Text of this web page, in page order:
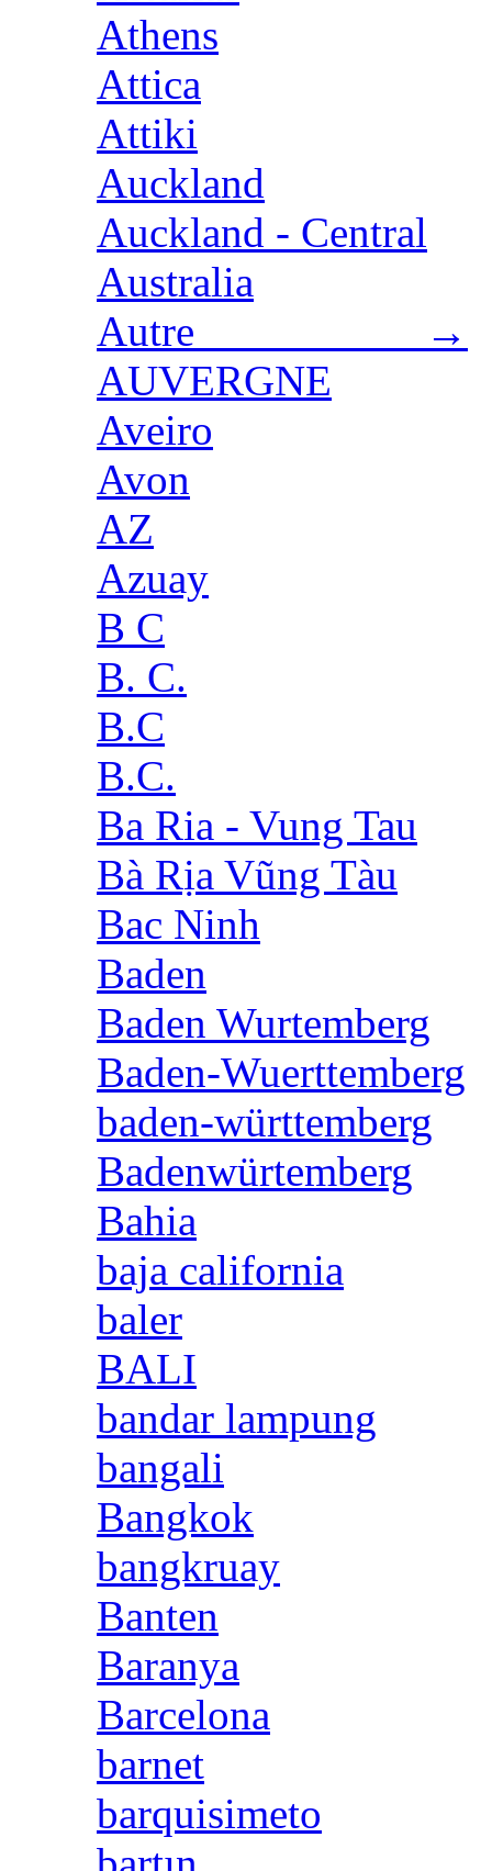
Athens
Attica
Attiki
Auckland
Auckland - Central
Australia
Autre →
AUVERGNE
Aveiro
Avon
AZ
Azuay
B C
B. C.
B.C
B.C.
Ba Ria - Vung Tau
Bà Rịa Vũng Tàu
Bac Ninh
Baden
Baden Wurtemberg
Baden-Wuerttemberg
baden-württemberg
Badenwürtemberg
Bahia
baja california
baler
BALI
bandar lampung
bangali
Bangkok
bangkruay
Banten
Baranya
Barcelona
barnet
barquisimeto